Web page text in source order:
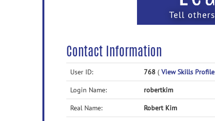
Contact Information
User ID: 768 ( View Skills Profile
Login Name: robertkim
Real Name: Robert Kim